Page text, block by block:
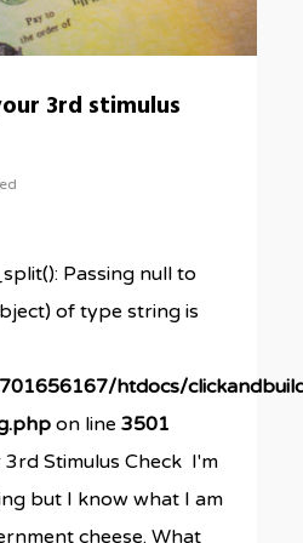
3rd stimulus
Passing null to
of type string is
htdocs/
on line3501
Stimulus Check I'm
but I know what I am
cheese. What